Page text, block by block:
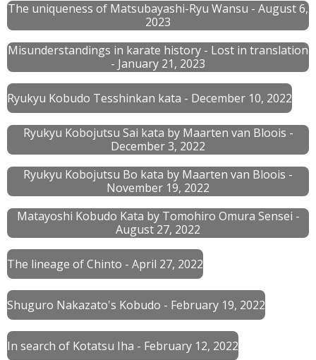
The uniqueness of Matsubayashi-Ryu Wansu - August 6,
2023
Misunderstandings in karate history - Lost in translation
- January 21, 2023
Ryukyu Kobudo Tesshinkan kata - December 10, 2022
Ryukyu Kobojutsu Sai kata by Maarten van Bloois -
December 3, 2022
Ryukyu Kobojutsu Bo kata by Maarten van Bloois -
November 19, 2022
Matayoshi Kobudo Kata by Tomohiro Omura Sensei -
August 27, 2022
The lineage of Chinto - April 27, 2022
Shuguro Nakazato's Kobudo - February 19, 2022
In search of Kotatsu Iha - February 12, 2022